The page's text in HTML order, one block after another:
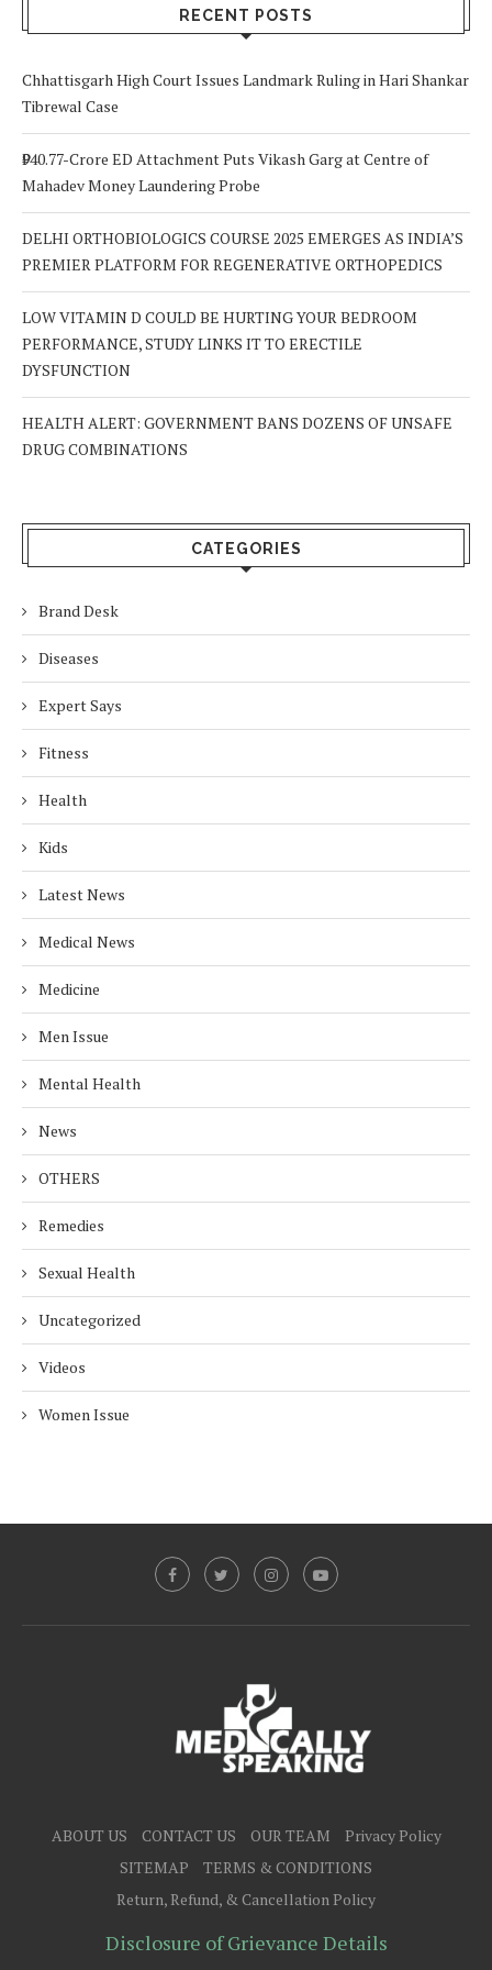
RECENT POSTS
Chhattisgarh High Court Issues Landmark Ruling in Hari Shankar
Tibrewal Case
₹940.77-Crore ED Attachment Puts Vikash Garg at Centre of
Mahadev Money Laundering Probe
DELHI ORTHOBIOLOGICS COURSE 2025 EMERGES AS INDIA’S
PREMIER PLATFORM FOR REGENERATIVE ORTHOPEDICS
LOW VITAMIN D COULD BE HURTING YOUR BEDROOM
PERFORMANCE, STUDY LINKS IT TO ERECTILE
DYSFUNCTION
HEALTH ALERT: GOVERNMENT BANS DOZENS OF UNSAFE
DRUG COMBINATIONS
CATEGORIES
Brand Desk
Diseases
Expert Says
Fitness
Health
Kids
Latest News
Medical News
Medicine
Men Issue
Mental Health
News
OTHERS
Remedies
Sexual Health
Uncategorized
Videos
Women Issue
ABOUT US CONTACT US OUR TEAM
Privacy Policy
SITEMAP
TERMS & CONDITIONS
Return, Refund, & Cancellation Policy
Disclosure of Grievance Details